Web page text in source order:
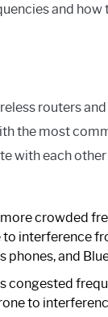
and
routers
the most
with each
crowded
interference
phones, and
congested
to